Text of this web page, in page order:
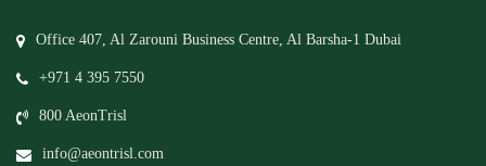
Office 407, Al Zarouni Business Centre, Al Barsha-1 Dubai
+971 4 395 7550
800 AeonTrisl
info@aeontrisl.com